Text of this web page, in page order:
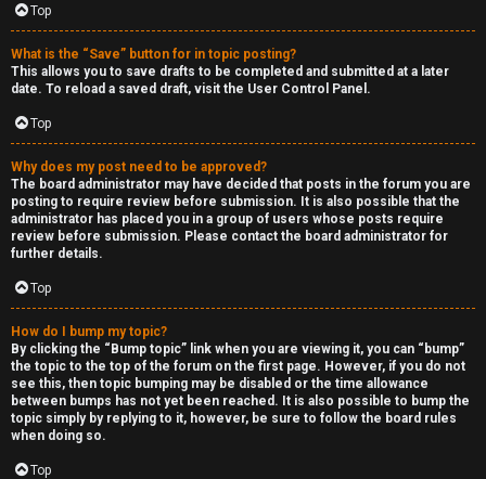
Top
What is the “Save” button for in topic posting?
This allows you to save drafts to be completed and submitted at a later
date. To reload a saved draft, visit the User Control Panel.
Top
Why does my post need to be approved?
The board administrator may have decided that posts in the forum you are
posting to require review before submission. It is also possible that the
administrator has placed you in a group of users whose posts require
review before submission. Please contact the board administrator for
further details.
Top
How do I bump my topic?
By clicking the “Bump topic” link when you are viewing it, you can “bump”
the topic to the top of the forum on the first page. However, if you do not
see this, then topic bumping may be disabled or the time allowance
between bumps has not yet been reached. It is also possible to bump the
topic simply by replying to it, however, be sure to follow the board rules
when doing so.
Top
h
e
r
M
o
d
s
↳
M
i
n